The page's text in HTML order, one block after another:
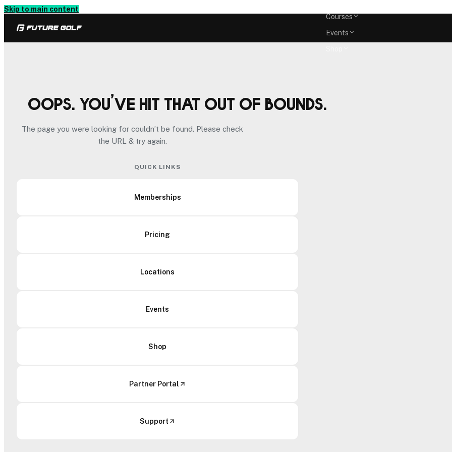
Skip to main content
Courses
Events
Oops. You’ve hit that out of bounds.
The page you were looking for couldn’t be found. Please check
the URL & try again.
QUICK LINKS
Memberships
Pricing
Locations
Events
Shop
Partner Portal
Support